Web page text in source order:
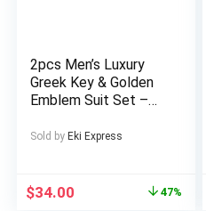
2pcs Men’s Luxury
Greek Key & Golden
Emblem Suit Set –
Zip Jacket & Pants,
Collar Trousers for
Sold by Eki Express
$34.00 47%